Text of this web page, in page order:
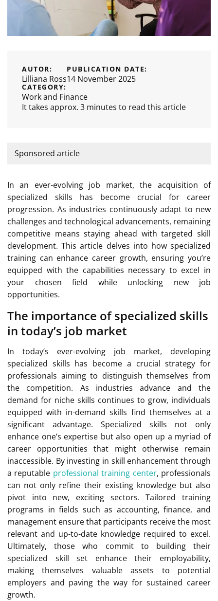
AUTOR:
Lilliana Ross
PUBLICATION DATE:
14 November 2025
CATEGORY:
Work and Finance
It takes approx. 3 minutes to read this article
Sponsored article
In an ever-evolving job market, the acquisition of
specialized skills has become crucial for career
progression. As industries continuously adapt to new
challenges and technological advancements, remaining
competitive means staying ahead with targeted skill
development. This article delves into how specialized
training can enhance career growth, ensuring you’re
equipped with the capabilities necessary to excel in
your chosen field while unlocking new job
opportunities.
The importance of specialized skills
in today’s job market
In today’s ever-evolving job market, developing
specialized skills has become a crucial strategy for
professionals aiming to distinguish themselves from
the competition. As industries advance and the
demand for niche skills continues to grow, individuals
equipped with in-demand skills find themselves at a
significant advantage. Specialized skills not only
enhance one’s expertise but also open up a myriad of
career opportunities that might otherwise remain
inaccessible. By investing in skill enhancement through
a reputable professional training center, professionals
can not only refine their existing knowledge but also
pivot into new, exciting sectors. Tailored training
programs in fields such as accounting, finance, and
management ensure that participants receive the most
relevant and up-to-date knowledge required to excel.
Ultimately, those who commit to building their
specialized skill set enhance their employability,
making themselves valuable assets to potential
employers and paving the way for sustained career
growth.